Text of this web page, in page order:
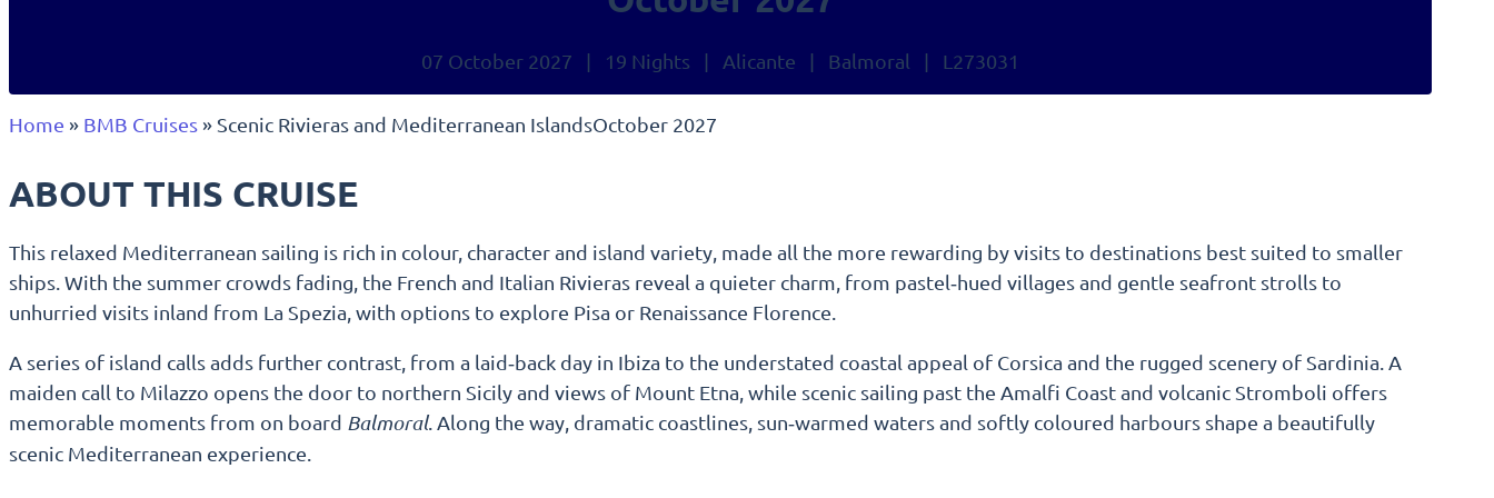
07 October 2027 | 19 Nights | Alicante | Balmoral | L273031
Home » BMB Cruises » Scenic Rivieras and Mediterranean IslandsOctober 2027
ABOUT THIS CRUISE
This relaxed Mediterranean sailing is rich in colour, character and island variety, made all the more rewarding by visits to destinations best suited to smaller
ships. With the summer crowds fading, the French and Italian Rivieras reveal a quieter charm, from pastel‑hued villages and gentle seafront strolls to
unhurried visits inland from La Spezia, with options to explore Pisa or Renaissance Florence.
A series of island calls adds further contrast, from a laid‑back day in Ibiza to the understated coastal appeal of Corsica and the rugged scenery of Sardinia. A
maiden call to Milazzo opens the door to northern Sicily and views of Mount Etna, while scenic sailing past the Amalfi Coast and volcanic Stromboli offers
memorable moments from on board Balmoral. Along the way, dramatic coastlines, sun‑warmed waters and softly coloured harbours shape a beautifully
scenic Mediterranean experience.